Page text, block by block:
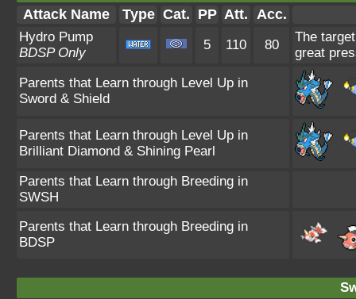
Attack Name Type Cat. PP Att. Acc.
Hydro Pump
BDSP Only
5 110 80
The
great
Parents that Learn through Level Up in
Sword & Shield
Parents that Learn through Level Up in
Brilliant Diamond & Shining Pearl
Parents that Learn through Breeding in
SWSH
Parents that Learn through Breeding in
BDSP